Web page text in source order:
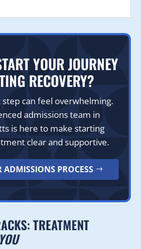
YOUR JOURNEY
RECOVERY?
can feel overwhelming.
admissions team in
is here to make starting
clear and supportive.
ADMISSIONS PROCESS
TREATMENT
YOU